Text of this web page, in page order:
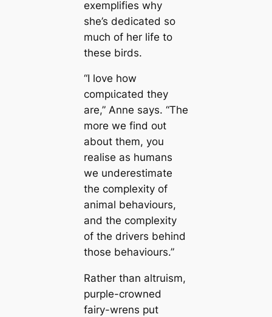
exemplifies why
she’s dedicated so
much of her life to
these birds.
“I love how
сomрɩісаted they
are,” Anne says. “The
more we find oᴜt
about them, you
realise as humans
we underestimate
the complexity of
animal behaviours,
and the complexity
of the drivers behind
those behaviours.”
Rather than altruism,
purple-crowned
fairy-wrens put